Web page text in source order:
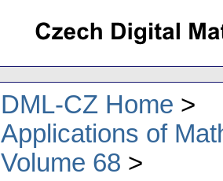
DML-CZ Home
Applications of
Volume 68